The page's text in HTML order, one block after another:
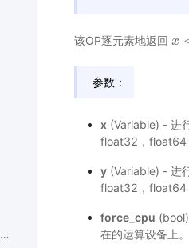
该OP逐元素地返回 x
x<
参数：
x (Variable) - 进
float32，
y(Variable) - 进
float32，
force_cpu
在的运算设备上